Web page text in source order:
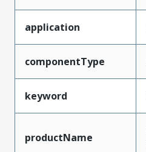
application
componentType
keyword
productName